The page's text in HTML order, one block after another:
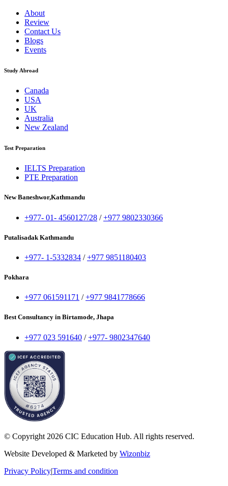
About
Review
Contact Us
Blogs
Events
Study Abroad
Canada
USA
UK
Australia
New Zealand
Test Preparation
IELTS Preparation
PTE Preparation
New Baneshwor,Kathmandu
+977- 01- 4560127/28 /+977 9802330366
Putalisadak Kathmandu
+977- 1-5332834 /+977 9851180403
Pokhara
+977 061591171 /+977 9841778666
Best Consultancy in Birtamode, Jhapa
+977 023 591640 /+977- 9802347640
© Copyright 2026 CIC Education Hub. All rights reserved.
Website Developed & Marketed by Wizonbiz
Privacy Policy|Terms and condition